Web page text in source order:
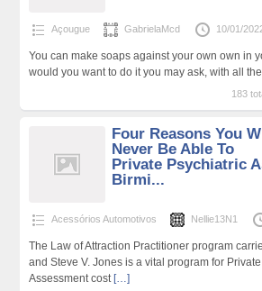
Açougue GabrielaMcd 10/01/
You can make soaps against your own own in
would you want to do it you may ask, with all the
183
Four Reasons You
Never Be Able To
Private Psychiatric
Birmi...
Acessórios Automotivos Nellie13N1
The Law of Attraction Practitioner program
and Steve V. Jones is a vital program for
Assessment cost […]